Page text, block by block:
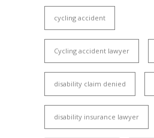
cycling accident
Cycling accident lawyer
disability claim denied
disability insurance lawyer